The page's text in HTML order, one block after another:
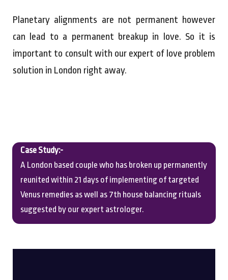
Planetary alignments are not permanent however
can lead to a permanent breakup in love. So it is
important to consult with our expert of love problem
solution in London right away.
Case Study:-
A London based couple who has broken up permanently
reunited within 21 days of implementing of targeted
Venus remedies as well as 7th house balancing rituals
suggested by our expert astrologer.